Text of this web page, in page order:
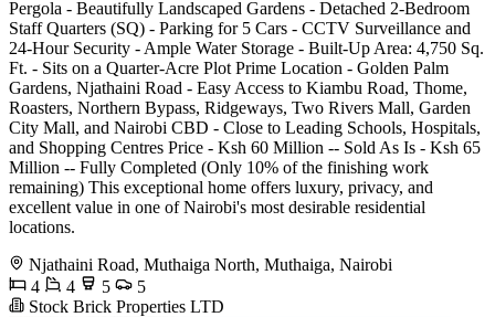
Pergola - Beautifully Landscaped Gardens - Detached 2-Bedroom
Staff Quarters (SQ) - Parking for 5 Cars - CCTV Surveillance and
24-Hour Security - Ample Water Storage - Built-Up Area: 4,750 Sq.
Ft. - Sits on a Quarter-Acre Plot Prime Location - Golden Palm
Gardens, Njathaini Road - Easy Access to Kiambu Road, Thome,
Roasters, Northern Bypass, Ridgeways, Two Rivers Mall, Garden
City Mall, and Nairobi CBD - Close to Leading Schools, Hospitals,
and Shopping Centres Price - Ksh 60 Million -- Sold As Is - Ksh 65
Million -- Fully Completed (Only 10% of the finishing work
remaining) This exceptional home offers luxury, privacy, and
excellent value in one of Nairobi's most desirable residential
locations.
Njathaini Road, Muthaiga North, Muthaiga, Nairobi
4
4 5
5
Stock Brick Properties LTD